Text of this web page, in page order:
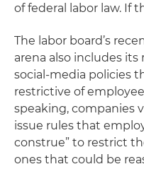
of federal labor law. If
The labor board’s
arena also includes
social-media policies
restrictive of
speaking, companies
issue rules that
construe” to restrict
ones that could be